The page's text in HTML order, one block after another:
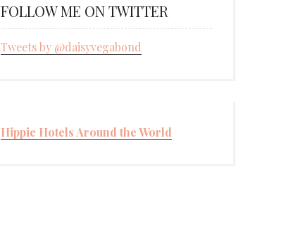
FOLLOW ME ON TWITTER
Tweets by @daisyvegabond
Hippie Hotels Around the World